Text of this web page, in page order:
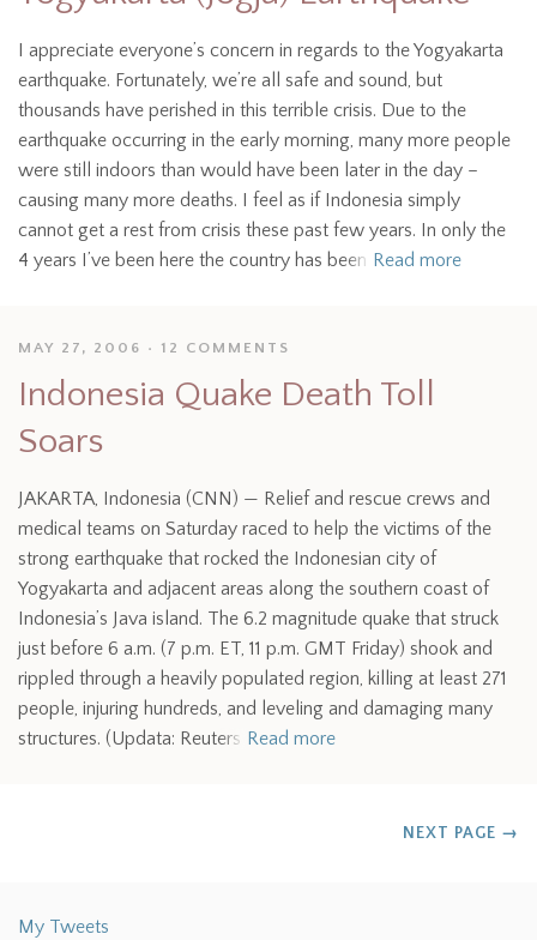
I appreciate everyone’s concern in regards to the Yogyakarta
earthquake. Fortunately, we’re all safe and sound, but
thousands have perished in this terrible crisis. Due to the
earthquake occurring in the early morning, many more people
were still indoors than would have been later in the day –
causing many more deaths. I feel as if Indonesia simply
cannot get a rest from crisis these past few years. In only the
4 years I’ve been here the country has been Read more
MAY 27, 2006 12 COMMENTS
Indonesia Quake Death Toll
Soars
JAKARTA, Indonesia (CNN) — Relief and rescue crews and
medical teams on Saturday raced to help the victims of the
strong earthquake that rocked the Indonesian city of
Yogyakarta and adjacent areas along the southern coast of
Indonesia’s Java island. The 6.2 magnitude quake that struck
just before 6 a.m. (7 p.m. ET, 11 p.m. GMT Friday) shook and
rippled through a heavily populated region, killing at least 271
people, injuring hundreds, and leveling and damaging many
structures. (Updata: Reuters Read more
NEXT PAGE →
My Tweets